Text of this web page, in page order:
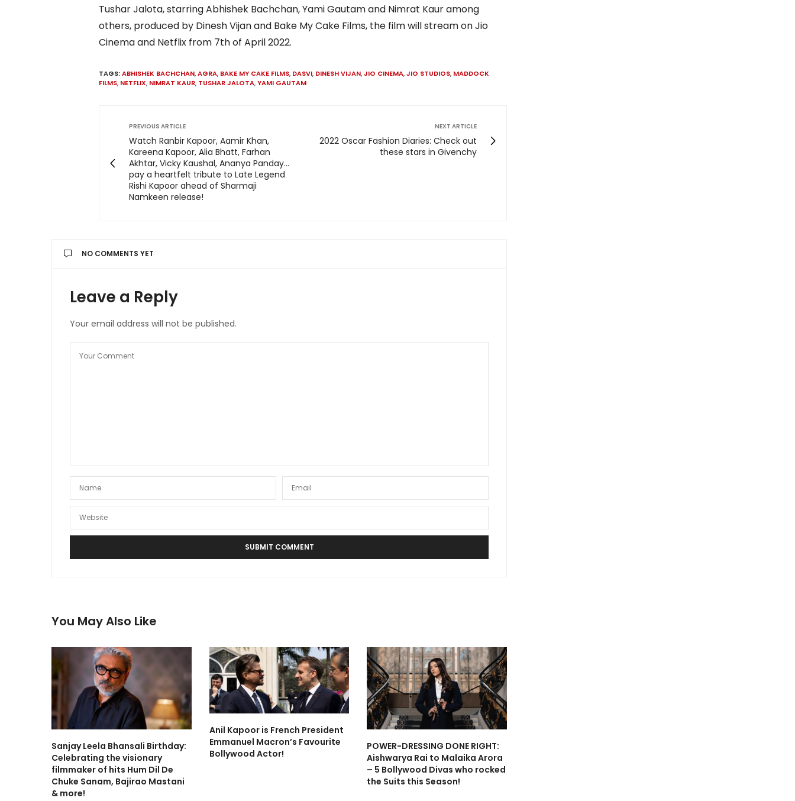
Tushar Jalota, starring Abhishek Bachchan, Yami Gautam and Nimrat Kaur among
others, produced by Dinesh Vijan and Bake My Cake Films, the film will stream on Jio
Cinema and Netflix from 7th of April 2022.
TAGS:ABHISHEK BACHCHAN,AGRA, BAKE MY CAKE FILMS, DASVI, DINESH VIJAN,JIO CINEMA,JIO STUDIOS, MADDOCK
FILMS, NETFLIX, NIMRAT KAUR, TUSHAR JALOTA,YAMI GAUTAM
PREVIOUS ARTICLE
Watch Ranbir Kapoor, Aamir Khan,
Kareena Kapoor, Alia Bhatt, Farhan
Akhtar, Vicky Kaushal, Ananya Panday...
pay a heartfelt tribute to Late Legend
Rishi Kapoor ahead of Sharmaji
Namkeen release!
NEXT ARTICLE
2022 Oscar Fashion Diaries: Check out
these stars in Givenchy
NO COMMENTS YET
Leave a Reply
Your email address will not be published.
You May Also Like
Sanjay Leela Bhansali Birthday:
Celebrating the visionary
filmmaker of hits Hum Dil De
Chuke Sanam, Bajirao Mastani
& more!
Anil Kapoor is French President
Emmanuel Macron’s Favourite
Bollywood Actor!
POWER-DRESSING DONE RIGHT:
Aishwarya Rai to Malaika Arora
– 5 Bollywood Divas who rocked
the Suits this Season!